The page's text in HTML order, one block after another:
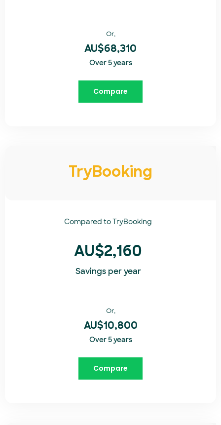
Or,
AU$68,310
Over 5 years
Compare
TryBooking
Compared toTryBooking​
AU$2,160
Savings per year
Or,
AU$10,800
Over 5 years
Compare